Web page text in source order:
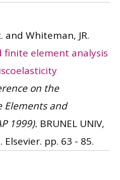
and Whiteman, JR.
finite element analysis
on the
Elements and
1999). BRUNEL UNIV,
Elsevier. pp. 63 - 85.